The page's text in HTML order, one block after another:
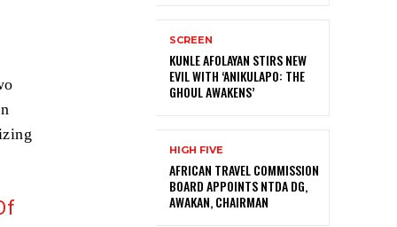
SCREEN
KUNLE AFOLAYAN STIRS NEW
EVIL WITH ‘ANIKULAPO: THE
GHOUL AWAKENS’
HIGH FIVE
AFRICAN TRAVEL COMMISSION
BOARD APPOINTS NTDA DG,
AWAKAN, CHAIRMAN